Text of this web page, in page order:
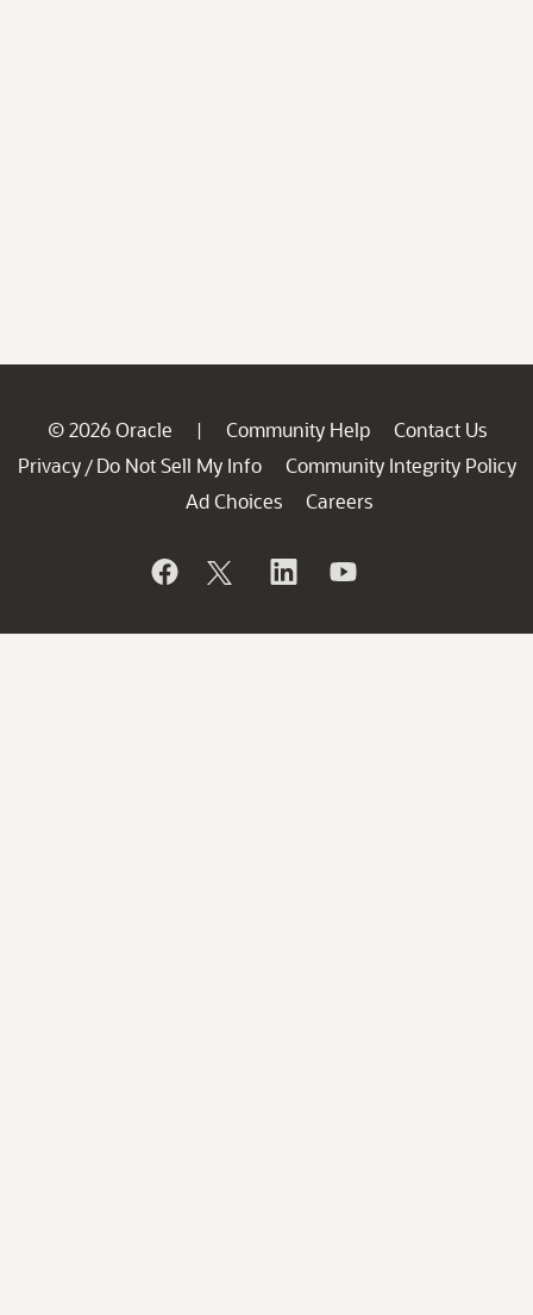
© 2026 Oracle | Community Help
Contact Us
Privacy / Do Not Sell My Info
Community Integrity Policy
Ad Choices
Careers